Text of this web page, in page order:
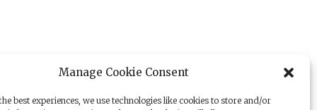
Manage Cookie Consent
best experiences, we use technologies like cookies to store and/or